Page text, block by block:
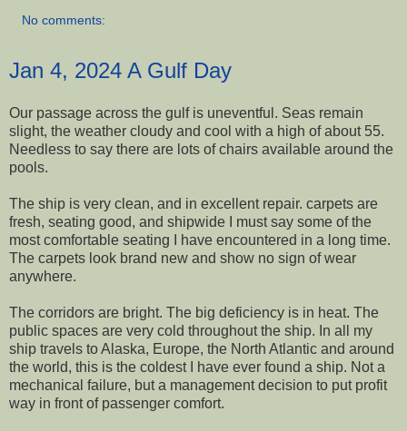
No comments:
Jan 4, 2024 A Gulf Day
Our passage across the gulf is uneventful. Seas remain
slight, the weather cloudy and cool with a high of about 55.
Needless to say there are lots of chairs available around the
pools.
The ship is very clean, and in excellent repair. carpets are
fresh, seating good, and shipwide I must say some of the
most comfortable seating I have encountered in a long time.
The carpets look brand new and show no sign of wear
anywhere.
The corridors are bright. The big deficiency is in heat. The
public spaces are very cold throughout the ship. In all my
ship travels to Alaska, Europe, the North Atlantic and around
the world, this is the coldest I have ever found a ship. Not a
mechanical failure, but a management decision to put profit
way in front of passenger comfort.